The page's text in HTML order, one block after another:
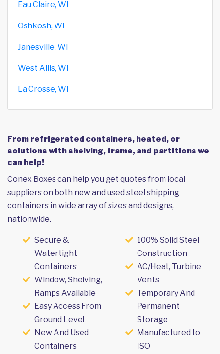
Eau Claire, WI
Oshkosh, WI
Janesville, WI
West Allis, WI
La Crosse, WI
From refrigerated containers, heated, or
solutions with shelving, frame, and partitions we
can help!
Conex Boxes can help you get quotes from local
suppliers on both new and used steel shipping
containers in wide array of sizes and designs,
nationwide.
Secure &
Watertight
Containers
Window, Shelving,
Ramps Available
Easy Access From
Ground Level
New And Used
Containers
100% Solid Steel
Construction
AC/Heat, Turbine
Vents
Temporary And
Permanent
Storage
Manufactured to
ISO